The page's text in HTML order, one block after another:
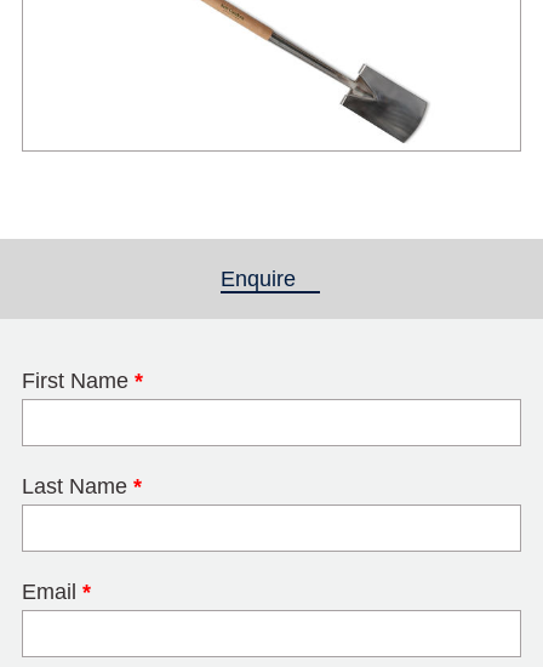
Enquire
First Name *
Last Name *
Email *